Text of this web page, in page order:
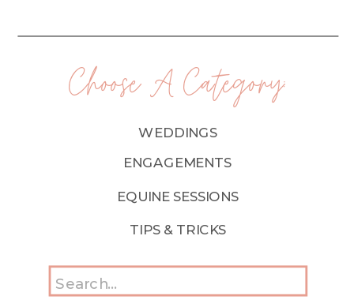
EQUINE SESSIONS
TIPS & TRICKS
ENGAGEMENTS
WEDDINGS
Choose A Category:
Search
for: